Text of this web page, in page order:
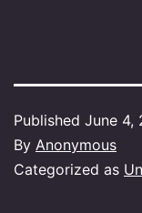
Published June 4,
By Anonymous
Categorized as